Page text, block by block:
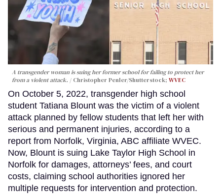
A transgender woman is suing her former school for failing to protect her
from a violent attack.
Christopher Penler/Shutterstock; WVEC
On October 5, 2022, transgender high school
student Tatiana Blount was the victim of a violent
attack planned by fellow students that left her with
serious and permanent injuries, according to a
report from Norfolk, Virginia, ABC affiliate WVEC.
Now, Blount is suing Lake Taylor High School in
Norfolk for damages, attorneys’ fees, and court
costs, claiming school authorities ignored her
multiple requests for intervention and protection.